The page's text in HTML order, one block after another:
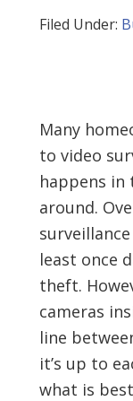
Filed Under:
Many
to video
happens in
around.
least once
theft.
cameras
line
it’s up to
what is